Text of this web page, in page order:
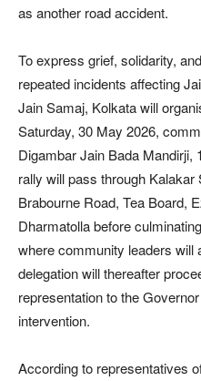
as another road accident.
To express grief, solidarity,
repeated incidents affecting
Jain Samaj, Kolkata will
Saturday, 30 May 2026,
Digambar Jain Bada
rally will pass through
Brabourne Road, Tea Board,
Dharmatolla before
where community leaders will
delegation will thereafter
representation to the
intervention.
According to representatives